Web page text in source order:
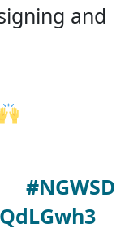
and
#NGWSD